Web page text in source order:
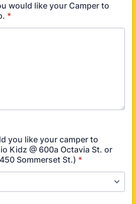
would like your Camper to
*
you like your camper to
Kidz @ 600a Octavia St. or
Sommerset St.) *